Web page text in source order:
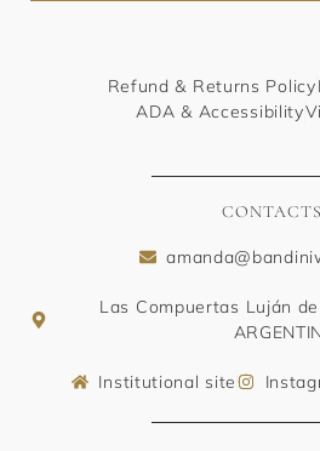
Refund & Returns Policy
ADA & Accessibility
CONTACTS
Las Compuertas Luján
Institutional site